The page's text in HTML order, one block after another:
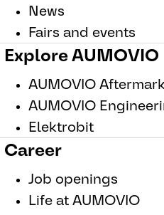
News
Fairs and events
Explore AUMOVIO
AUMOVIO
AUMOVIO
Elektrobit
Career
Job openings
Life at AUMOVIO